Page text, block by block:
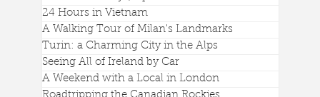
24 Hours in Vietnam
A Walking Tour of Milan's Landmarks
Turin: a Charming City in the Alps
Seeing All of Ireland by Car
A Weekend with a Local in London
Roadtripping the Canadian Rockies